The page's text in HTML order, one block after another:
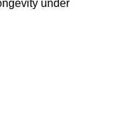
under